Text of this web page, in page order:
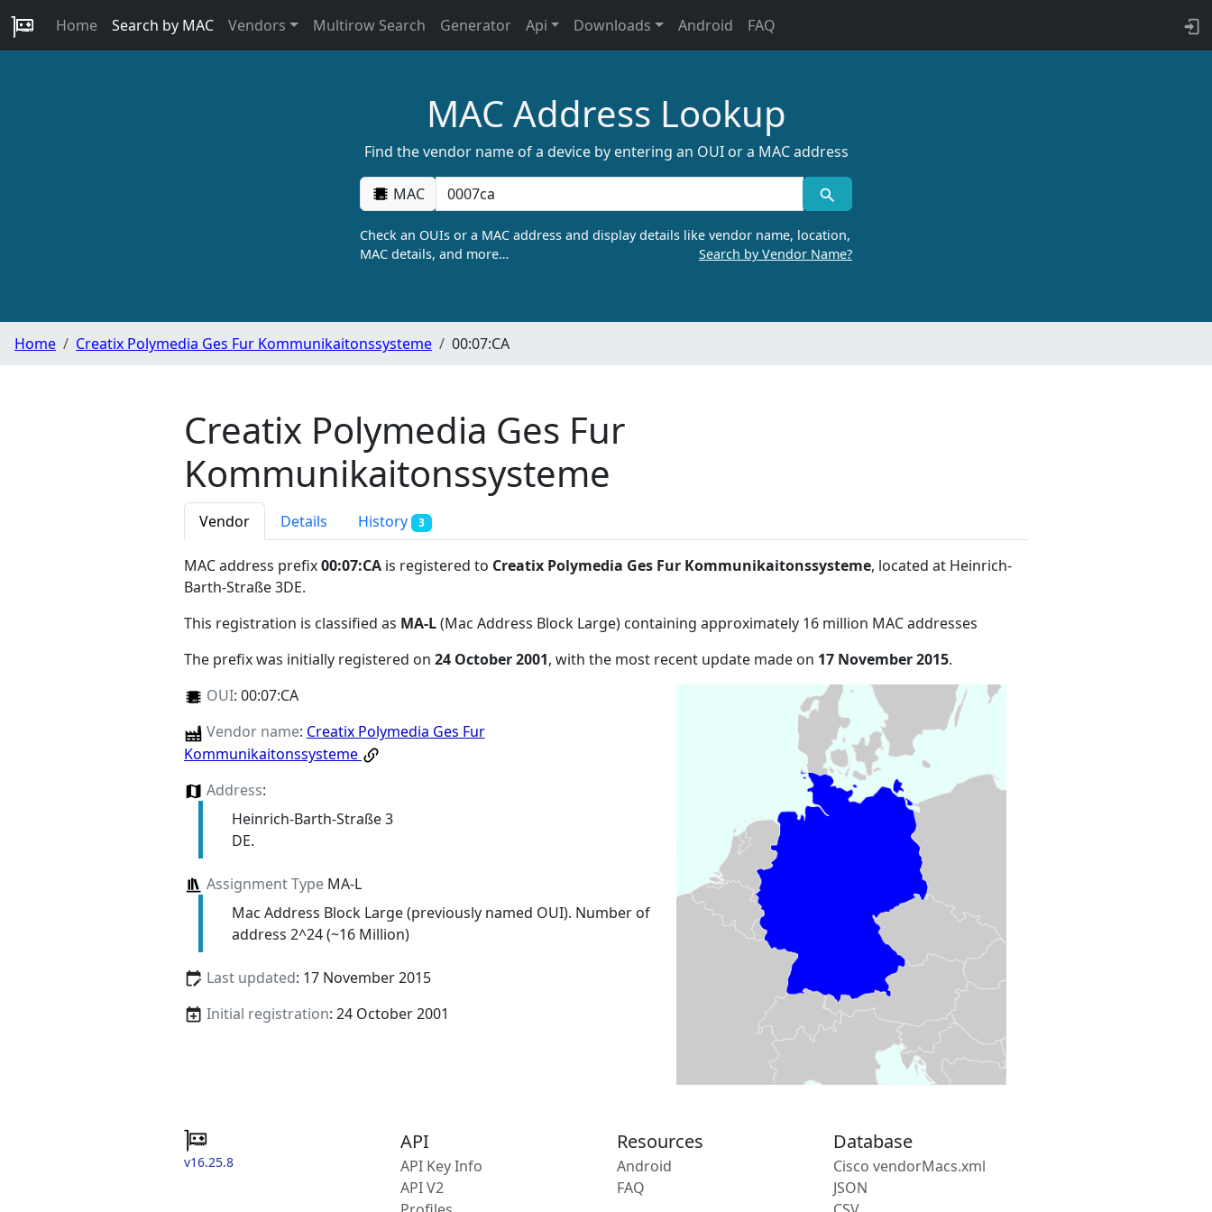
Home Search by MAC Vendors Multirow Search Generator Api Downloads Android FAQ
MAC Address Lookup
Find the vendor name of a device by entering an OUI or a MAC address
MAC
Check an OUIs or a MAC address and display details like vendor name, location,
MAC details, and more…
Search by Vendor Name?
Home Creatix Polymedia Ges Fur Kommunikaitonssysteme 00:07:CA
Creatix Polymedia Ges Fur
Kommunikaitonssysteme
Vendor Details History 3
MAC address prefix00:07:CA is registered to Creatix Polymedia Ges Fur Kommunikaitonssysteme, located at Heinrich-
Barth-Straße 3DE.
This registration is classified as MA-L(Mac Address Block Large) containing approximately 16 million MAC addresses
The prefix was initially registered on 24 October 2001, with the most recent update made on 17 November 2015.
OUI: 00:07:CA
Vendor name: Creatix Polymedia Ges Fur
Kommunikaitonssysteme
Address:
Heinrich-Barth-Straße 3
DE.
Assignment TypeMA-L
Mac Address Block Large (previously named OUI). Number of
address 2^24 (~16 Million)
Last updated: 17 November 2015
Initial registration: 24 October 2001
v16.25.8
API
API Key Info
API V2
Resources
Android
FAQ
Database
Cisco vendorMacs.xml
JSON